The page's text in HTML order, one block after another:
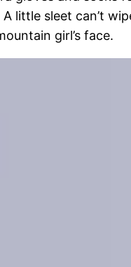
little sleet can’t
girl’s face.